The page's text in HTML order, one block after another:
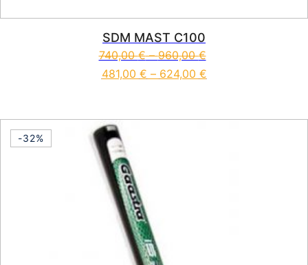
SDM MAST C100
740,00€–960,00€
481,00 € – 624,00 €
-32%